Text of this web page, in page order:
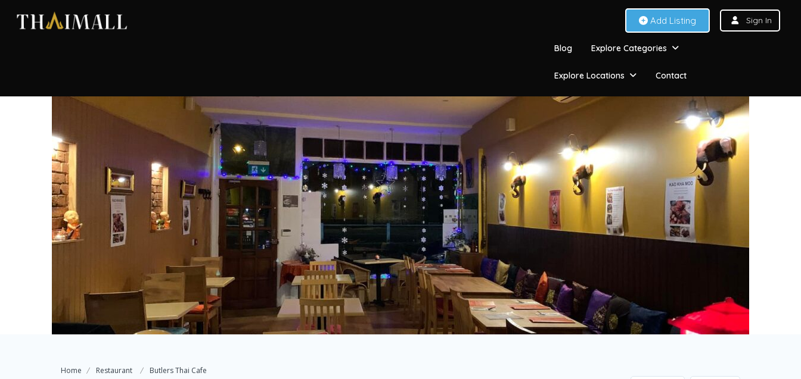
Add Listing Sign In
Blog Explore Categories
Explore Locations Contact
Home Restaurant Butlers Thai Cafe